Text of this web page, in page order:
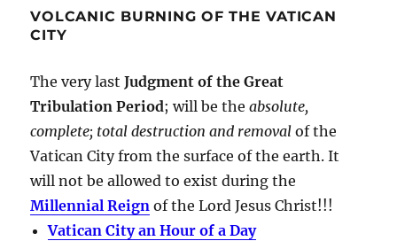
VOLCANIC BURNING OF THE VATICAN
CITY
The very lastJudgment of the Great
Tribulation Period; will be theabsolute,
complete; total destruction and removal of the
Vatican City from the surface of the earth. It
will not be allowed to exist during the
Millennial Reign of the Lord Jesus Christ!!!
Vatican City an Hour of a Day